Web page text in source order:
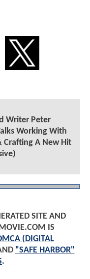
Writer Peter
Working With
Crafting A New Hit
SITE AND
IS
(DIGITAL
"SAFE HARBOR"
.